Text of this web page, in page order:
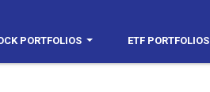
PORTFOLIOS ETF PORTFOLIOS